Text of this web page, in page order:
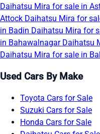
Daihatsu Mira for sale in
Attock Daihatsu Mira for
in Badin Daihatsu Mira for
in Bahawalnagar Daihatsu
Daihatsu Mira for sale in
Used Cars By Make
Toyota Cars for Sale
Suzuki Cars for Sale
Honda Cars for Sale